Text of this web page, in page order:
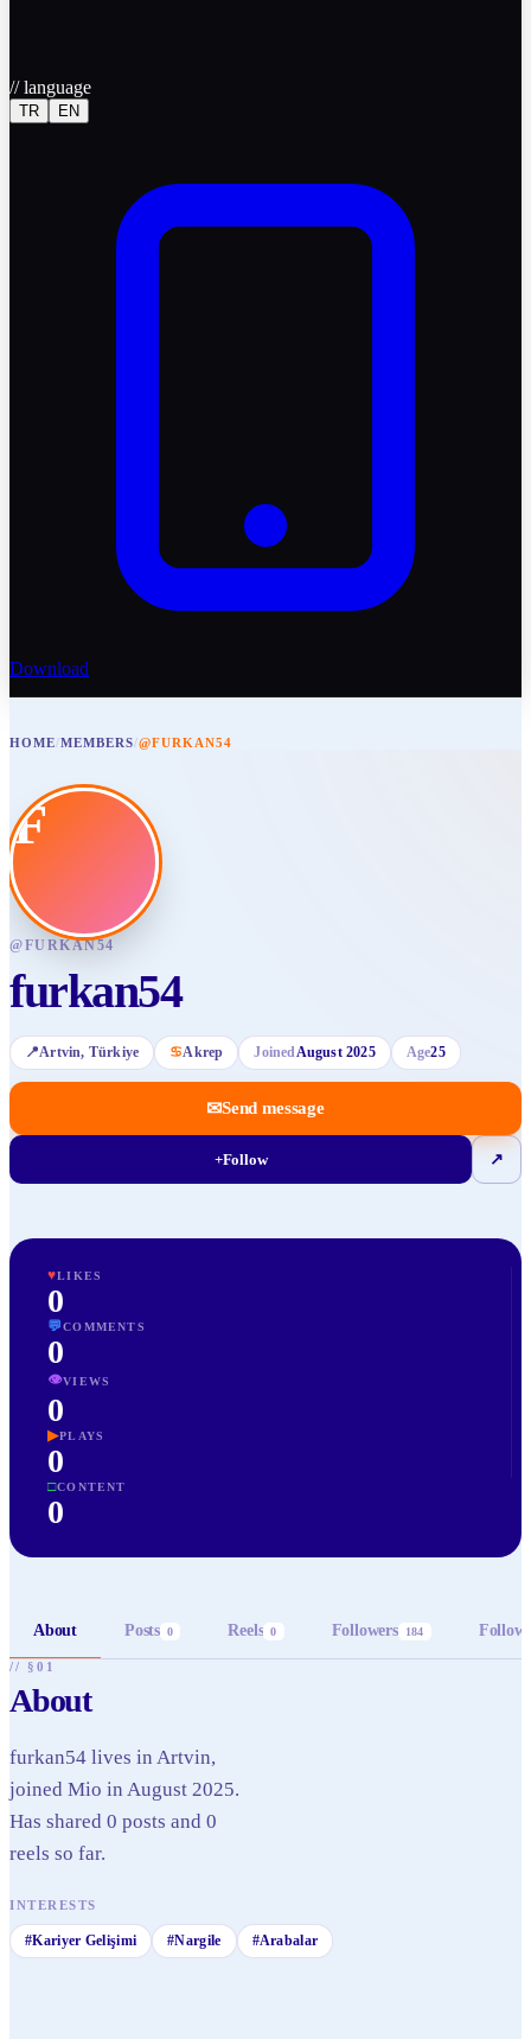
//language
TR EN
Download
HOME/MEMBERS/@FURKAN54
F
@FURKAN54
furkan54
📍Artvin, Türkiye ♋Akrep JoinedAugust 2025 Age25
✉Send message
+Follow ↗
♥LIKES
0
💬COMMENTS
0
👁VIEWS
0
▶PLAYS
0
□CONTENT
0
About Posts 0 Reels 0 Followers 184
// §01
About
furkan54 lives in Artvin,
joined Mio in August 2025.
Has shared 0 posts and 0
reels so far.
INTERESTS
#Kariyer Gelişimi #Nargile #Arabalar